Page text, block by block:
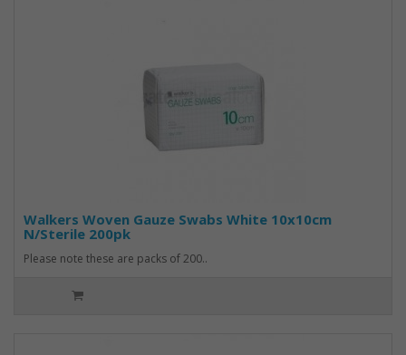
Walkers Woven Gauze Swabs White 10x10cm
N/Sterile 200pk
Please note these are packs of 200..